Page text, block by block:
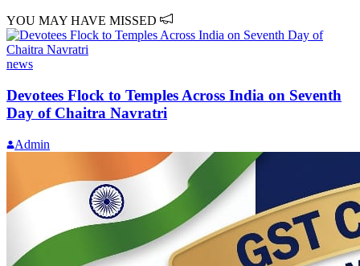
YOU MAY HAVE MISSED
news
Devotees Flock to Temples Across India on Seventh
Day of Chaitra Navratri
Admin